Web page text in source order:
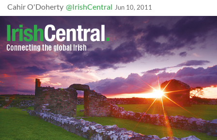
Cahir O'Doherty @IrishCentral Jun 10, 2011